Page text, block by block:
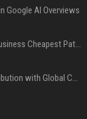
Google AI Overviews
Press Release Distribution for Small Business Cheapest Path to Real Coverage
Affordable Crypto Press Release Distribution with Global Coverage